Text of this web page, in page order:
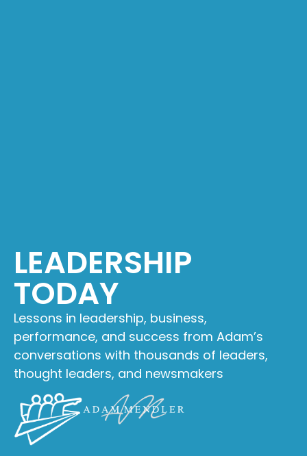
LEADERSHIP
TODAY
Lessons in leadership, business,
performance, and success from Adam’s
conversations with thousands of leaders,
thought leaders, and newsmakers